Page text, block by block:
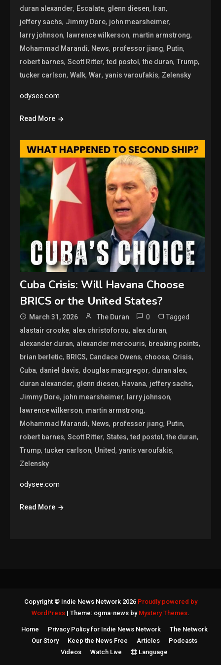
duran alexander, Escalate, glenn diesen, Iran,
jeffery sachs, Jimmy Dore, john mearsheimer,
larry johnson, lawrence wilkerson, martin armstrong,
Mohammad Marandi, News, professor jiang, Putin,
robert barnes,Scott Ritter,ted postol,the duran,Trump,
tucker carlson,Walk,War,yanis varoufakis, Zelensky
odysee.com
Read More
Cuba Crisis: Will Havana Choose
BRICS or the United States?
March 31, 2026 The Duran 0 Tagged
alastair crooke, alex christoforou, alex duran,
alexander duran, alexander mercouris, breaking points,
brian berletic, BRICS, Candace Owens, choose, Crisis,
Cuba, daniel davis, douglas macgregor, duran alex,
duran alexander, glenn diesen, Havana, jeffery sachs,
Jimmy Dore, john mearsheimer, larry johnson,
lawrence wilkerson, martin armstrong,
Mohammad Marandi, News, professor jiang, Putin,
robert barnes,Scott Ritter,States,ted postol,the duran,
Trump,tucker carlson, United,yanis varoufakis,
Zelensky
odysee.com
Read More
Copyright © Indie News Network 2026 Proudly powered by
WordPress | Theme: ogma-news by Mystery Themes.
Home Privacy Policy for Indie News Network
The Network
Our Story
Keep the News Free Articles
Podcasts
Videos
Watch Live Language